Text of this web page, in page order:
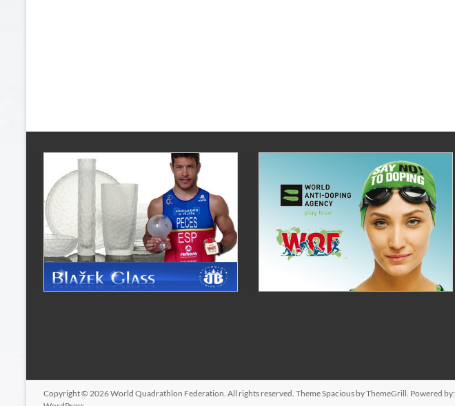
Copyright © 2026World Quadrathlon Federation . All rights reserved. ThemeSpacious by ThemeGrill. Powered by: